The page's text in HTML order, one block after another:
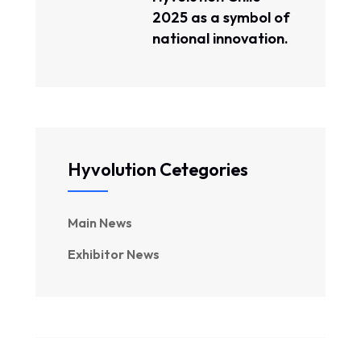
2025 as a symbol of
national innovation.
Hyvolution Cetegories
Main News
Exhibitor News